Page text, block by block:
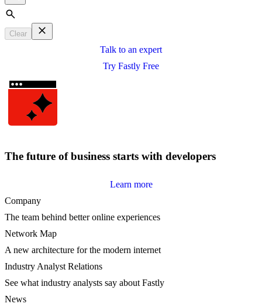
Search
Clear
Talk to an expert
Try Fastly Free
The future of business starts with developers
Learn more
Company
The team behind better online experiences
Network Map
A new architecture for the modern internet
Industry Analyst Relations
See what industry analysts say about Fastly
News